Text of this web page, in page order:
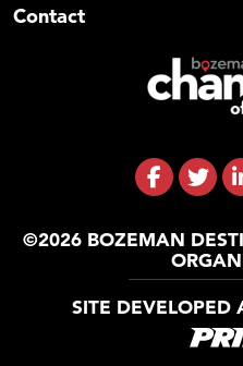
Contact
©2026 BOZEMAN
SITE DEVELOPED